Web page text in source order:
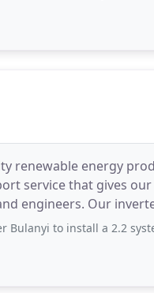
renewable energy
service that gives
engineers. Our
to install a 2.2 system on our